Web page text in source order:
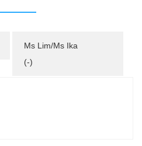
Ms Lim/Ms Ika
(-)